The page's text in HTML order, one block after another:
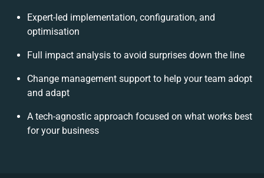
Expert-led implementation, configuration, and
optimisation
Full impact analysis to avoid surprises down the line
Change management support to help your team adopt
and adapt
A tech-agnostic approach focused on what works best
for your business